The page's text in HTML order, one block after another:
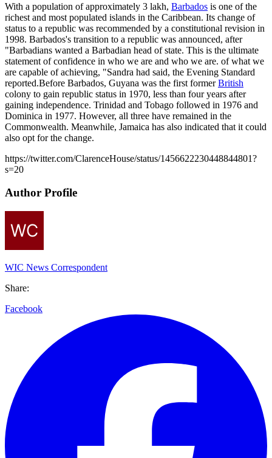
With a population of approximately 3 lakh, Barbados is one of the
richest and most populated islands in the Caribbean. Its change of
status to a republic was recommended by a constitutional revision in
1998. Barbados's transition to a republic was announced, after
"Barbadians wanted a Barbadian head of state. This is the ultimate
statement of confidence in who we are and who we are. of what we
are capable of achieving, "Sandra had said, the Evening Standard
reported.Before Barbados, Guyana was the first formerBritish
colony to gain republic status in 1970, less than four years after
gaining independence. Trinidad and Tobago followed in 1976 and
Dominica in 1977. However, all three have remained in the
Commonwealth. Meanwhile, Jamaica has also indicated that it could
also opt for the change.
https://twitter.com/ClarenceHouse/status/1456622230448844801?
s=20
Author Profile
WIC News Correspondent
Share:
Facebook